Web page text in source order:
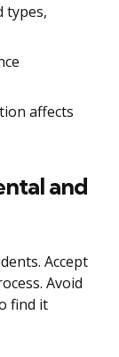
types,
affects
and
Accept
Avoid
find it